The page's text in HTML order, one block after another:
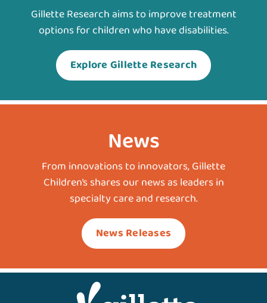
Gillette Research aims to improve treatment
options for children who have disabilities.
Explore Gillette Research
News
From innovations to innovators, Gillette
Children’s shares our news as leaders in
specialty care and research.
News Releases